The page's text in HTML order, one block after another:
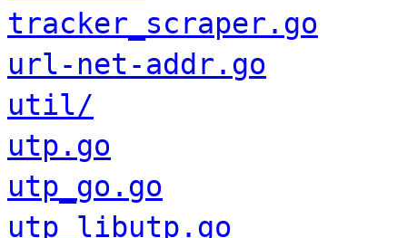
tracker_scraper.go
url-net-addr.go
util/
utp.go
utp_go.go
utp_libutp.go